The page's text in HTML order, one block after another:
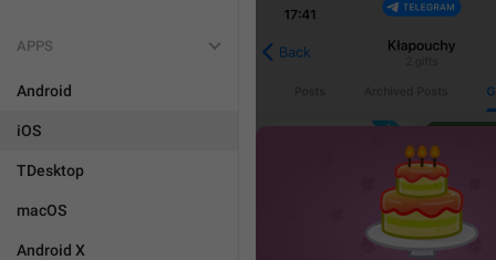
APPS
Android
iOS
TDesktop
macOS
Android X